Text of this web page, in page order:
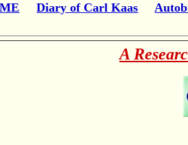
Diary of Carl Kaas